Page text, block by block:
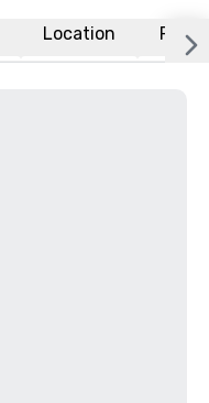
Location FAQs